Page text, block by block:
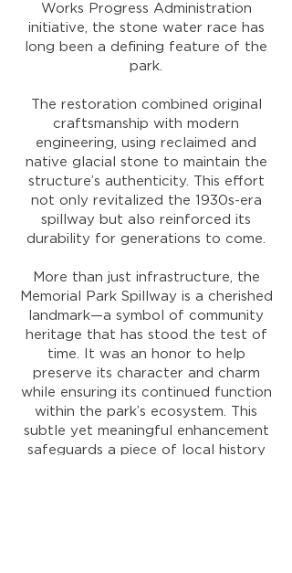
Works Progress Administration
initiative, the stone water race has
long been a defining feature of the
park.
The restoration combined original
craftsmanship with modern
engineering, using reclaimed and
native glacial stone to maintain the
structure’s authenticity. This effort
not only revitalized the 1930s-era
spillway but also reinforced its
durability for generations to come.
More than just infrastructure, the
Memorial Park Spillway is a cherished
landmark—a symbol of community
heritage that has stood the test of
time. It was an honor to help
preserve its character and charm
while ensuring its continued function
within the park’s ecosystem. This
subtle yet meaningful enhancement
safeguards a piece of local history